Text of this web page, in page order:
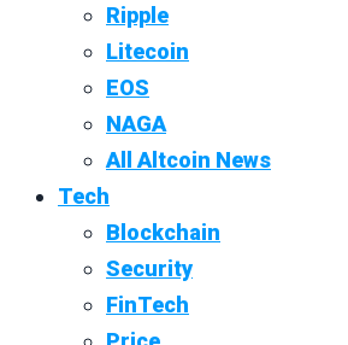
Ripple
Litecoin
EOS
NAGA
All Altcoin News
Tech
Blockchain
Security
FinTech